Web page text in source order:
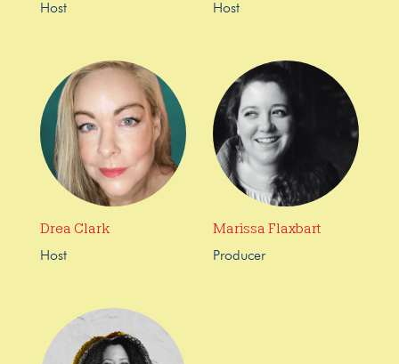
Host Host
Drea Clark
Host
Marissa Flaxbart
Producer